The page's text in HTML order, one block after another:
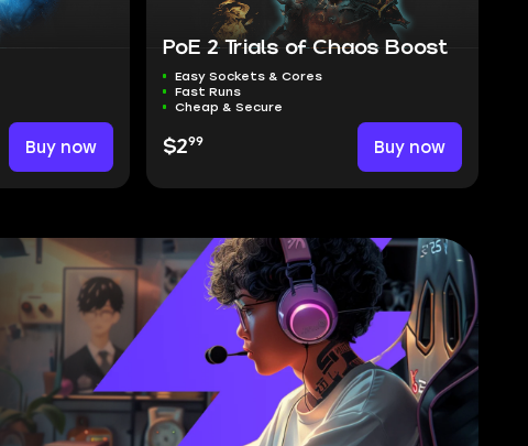
Buy now
PoE 2 Trials of Chaos Boost
Easy Sockets & Cores
Fast Runs
Cheap & Secure
$299 Buy now